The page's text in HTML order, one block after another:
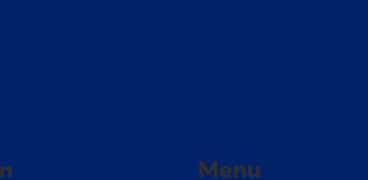
Menu